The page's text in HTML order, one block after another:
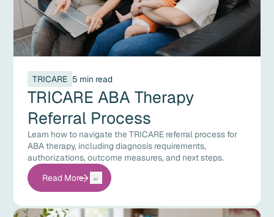
TRICARE 5 min read
TRICARE ABA Therapy
Referral Process
Learn how to navigate the TRICARE referral process for
ABA therapy, including diagnosis requirements,
authorizations, outcome measures, and next steps.
Read More